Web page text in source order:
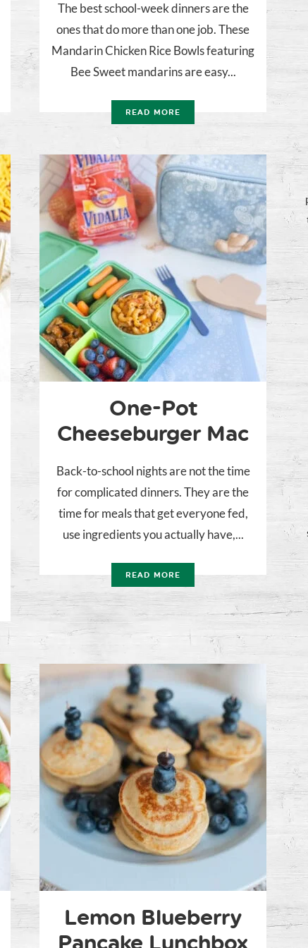
The best school-week dinners are the
ones that do more than one job. These
Mandarin Chicken Rice Bowls featuring
Bee Sweet mandarins are easy...
READ MORE
One-Pot
Cheeseburger Mac
Back-to-school nights are not the time
for complicated dinners. They are the
time for meals that get everyone fed,
use ingredients you actually have,...
READ MORE
Lemon Blueberry